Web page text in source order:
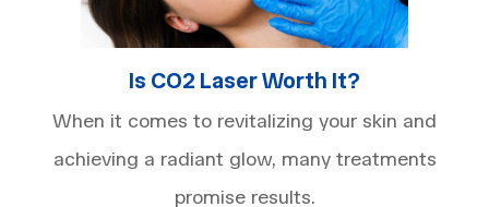
Is CO2 Laser Worth It​?
When it comes to revitalizing your skin and
achieving a radiant glow, many treatments
promise results.